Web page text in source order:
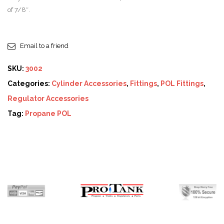
of 7/8″.
Email to a friend
SKU: 3002
Categories: Cylinder Accessories, Fittings, POL Fittings,
Regulator Accessories
Tag: Propane POL